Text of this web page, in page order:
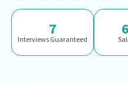
7
Interviews Guaranteed